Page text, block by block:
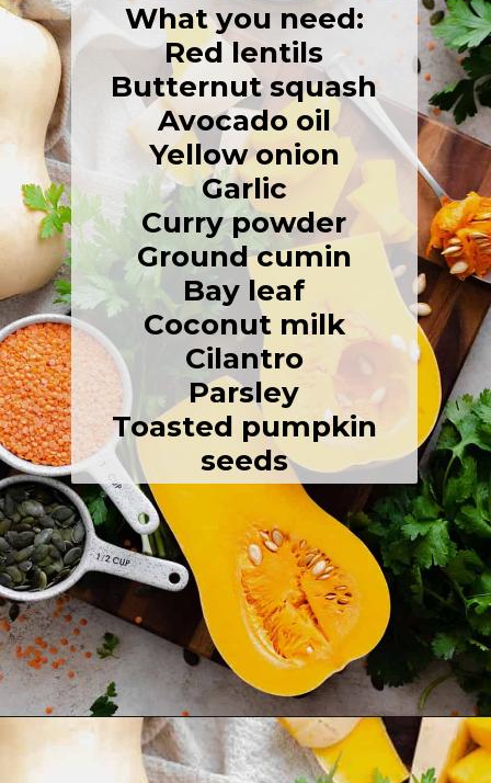
What you need:
Red lentils
Butternut squash
Avocado oil
Yellow onion
Garlic
Curry powder
Ground cumin
Bay leaf
Coconut milk
Cilantro
Parsley
Toasted pumpkin
seeds
https://thehealthfulideas.com/butternut-squash-curry-soup/